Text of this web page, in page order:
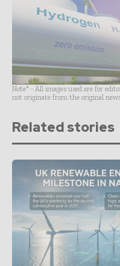
Note* - All images used are for
not originate from the original
Related stories